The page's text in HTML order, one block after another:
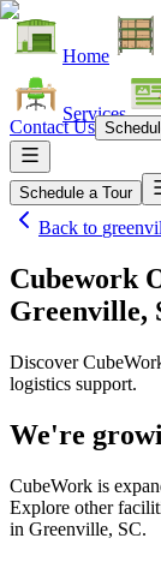
Home
Services
Contact Us
Schedule a Tour
Back to
Cubework
Greenville,
Discover
logistics support.
We're
CubeWork is
Explore other
in Greenville, SC.